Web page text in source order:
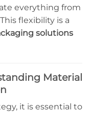
everything from
flexibility is a
solutions
Material
it is essential to